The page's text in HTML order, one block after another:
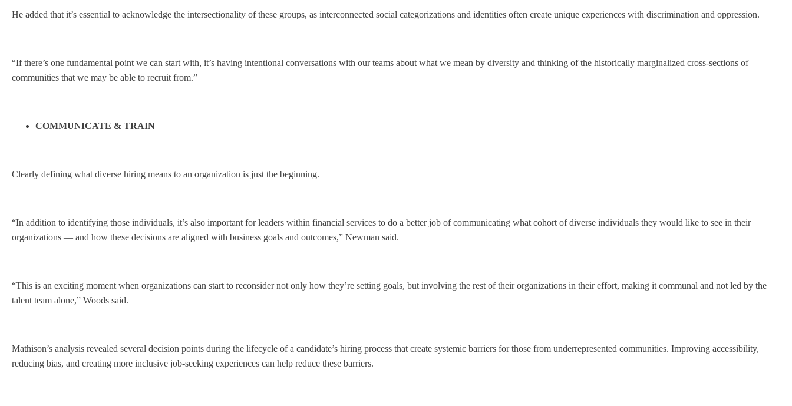
He added that it’s essential to acknowledge the intersectionality of these groups, as interconnected social categorizations and identities often create unique experiences with discrimination and oppression.
“If there’s one fundamental point we can start with, it’s having intentional conversations with our teams about what we mean by diversity and thinking of the historically marginalized cross-sections of
communities that we may be able to recruit from.”
COMMUNICATE & TRAIN
Clearly defining what diverse hiring means to an organization is just the beginning.
“In addition to identifying those individuals, it’s also important for leaders within financial services to do a better job of communicating what cohort of diverse individuals they would like to see in their
organizations — and how these decisions are aligned with business goals and outcomes,” Newman said.
“This is an exciting moment when organizations can start to reconsider not only how they’re setting goals, but involving the rest of their organizations in their effort, making it communal and not led by the
talent team alone,” Woods said.
Mathison’s analysis revealed several decision points during the lifecycle of a candidate’s hiring process that create systemic barriers for those from underrepresented communities. Improving accessibility,
reducing bias, and creating more inclusive job-seeking experiences can help reduce these barriers.